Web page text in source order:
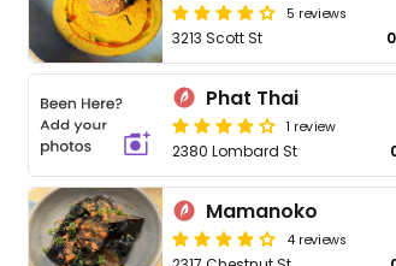
5 reviews
3213 Scott St
Phat Thai
1 review
2380 Lombard St
Mamanoko
4 reviews